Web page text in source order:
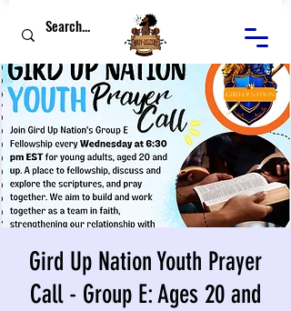
Gird Up Nation Youth Prayer
Call - Group E: Ages 20 and